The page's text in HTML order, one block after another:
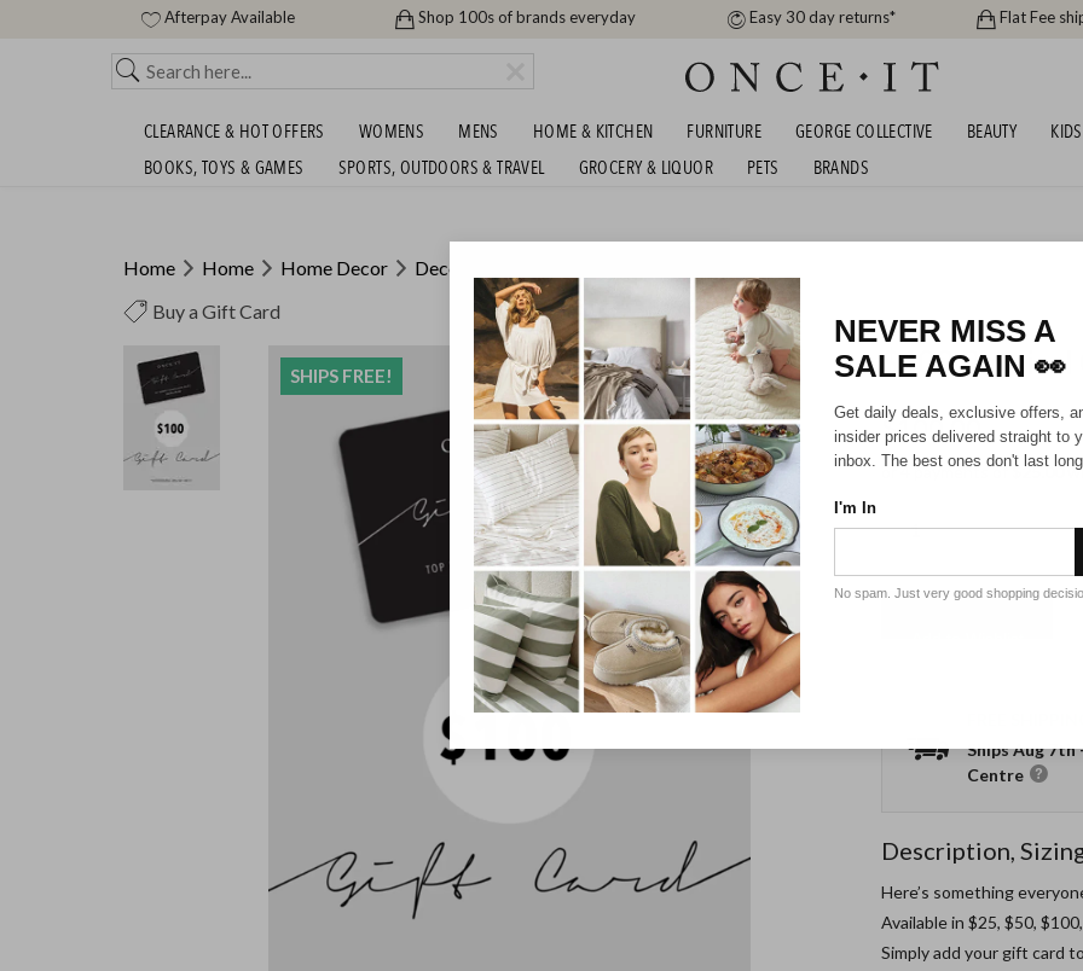
Afterpay Available Shop 100s of brands everyday Easy 30 day returns* Flat Fee
CLEARANCE & HOT OFFERS WOMENS MENS HOME & KITCHEN FURNITURE GEORGE COLLECTIVE BEAUTY
BOOKS, TOYS & GAMES
SPORTS, OUTDOORS & TRAVEL GROCERY & LIQUOR PETS BRANDS
Home Home Home Decor
Decor
Buy a Gift Card
SHIPS FREE! $100
$100.00
or 4 payments of $25.00
ShipsAug 7th
Centre
Description,
Here’s something
Available in $25, $50,
Simply add your gift card
NEVER MISS A
SALE AGAIN 👀
Get daily deals, exclusive offers,
insider prices delivered straight to
inbox. The best ones don't last
I'm In
No spam. Just very good shopping